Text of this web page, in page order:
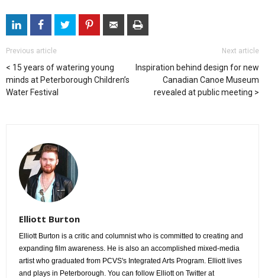
Previous article
15 years of watering young
minds at Peterborough Children’s
Water Festival
Next article
Inspiration behind design for new
Canadian Canoe Museum
revealed at public meeting
Elliott Burton
Elliott Burton is a critic and columnist who is committed to creating and
expanding film awareness. He is also an accomplished mixed-media
artist who graduated from PCVS's Integrated Arts Program. Elliott lives
and plays in Peterborough. You can follow Elliott on Twitter at